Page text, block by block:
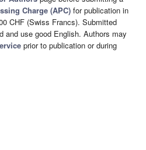
Charge (APC) for publication in
CHF (Swiss Francs). Submitted
and use good English. Authors may
prior to publication or during